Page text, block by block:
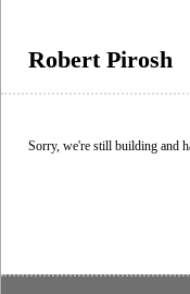
Robert Pirosh
Sorry, we're still building and